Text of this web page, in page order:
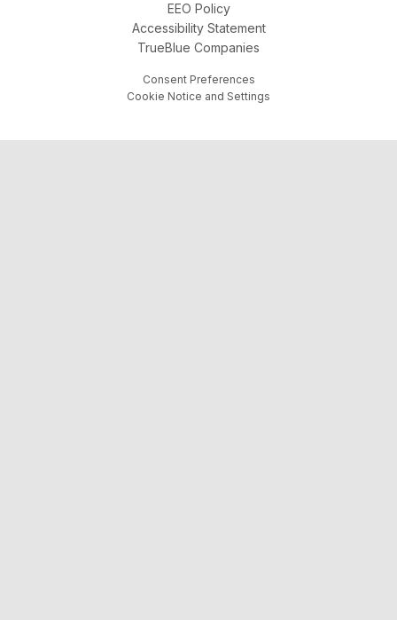
EEO Policy
Accessibility Statement
TrueBlue Companies
Consent Preferences
Cookie Notice and Settings